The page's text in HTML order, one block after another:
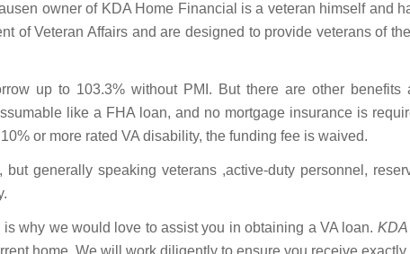
owner of KDA Home Financial is a veteran himself and
of Veteran Affairs and are designed to provide veterans of
up to 103.3% without PMI. But there are other
like a FHA loan, and no mortgage insurance is
or more rated VA disability, the funding fee is waived.
generally speaking veterans ,active-duty personnel,
why we would love to assist you in obtaining a VA loan.
home. We will work diligently to ensure you receive